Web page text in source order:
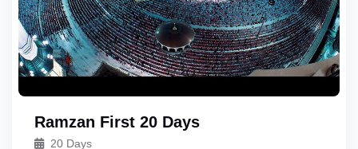
Ramzan First 20 Days
20 Days